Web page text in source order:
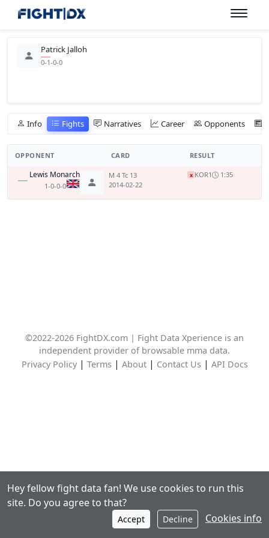
Patrick Jalloh
0-1-0-0
Info Fights Narratives Career Opponents
OPPONENT CARD RESULT
Lewis Monarch
1-0-0-0
M 4 Tc 13
2014-02-22
x KOR1 1:35
©2022-2026 FightDX.com | Fight Data Xperience is an
independent provider of browsable mma data.
Privacy Policy| Terms| About| Contact Us| API Docs
Hey fellow fight data fan! We use cookies to run this
site. Do you agree to that?
Accept Decline Cookies info